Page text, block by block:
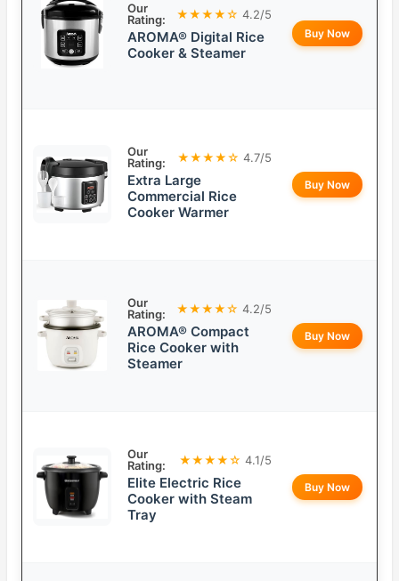
Our
Rating:
★★★★☆ 4.2/5
AROMA® Digital Rice
Cooker & Steamer
Buy Now
Our
Rating:
★★★★☆ 4.7/5
Extra Large
Commercial Rice
Cooker Warmer
Buy Now
Our
Rating:
★★★★☆ 4.2/5
AROMA® Compact
Rice Cooker with
Steamer
Buy Now
Our
Rating:
★★★★☆ 4.1/5
Elite Electric Rice
Cooker with Steam
Tray
Buy Now